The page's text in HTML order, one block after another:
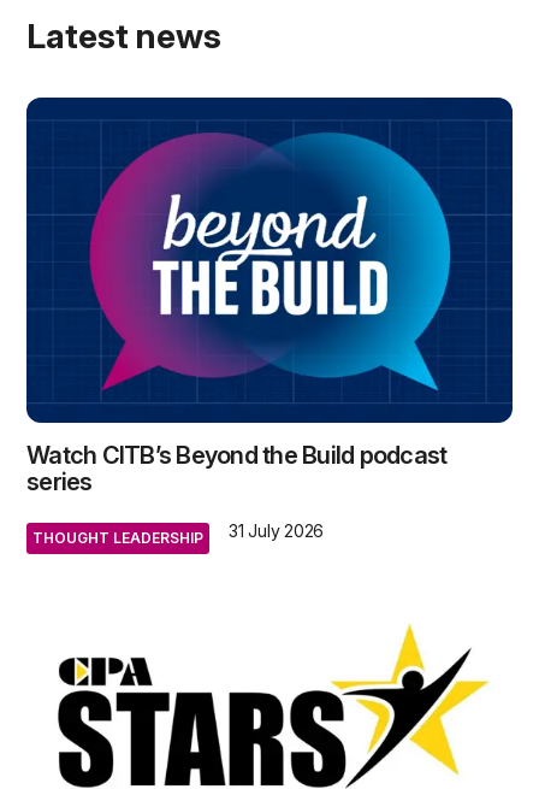
Latest news
Watch CITB’s Beyond the Build podcast
series
THOUGHT LEADERSHIP 31 July 2026